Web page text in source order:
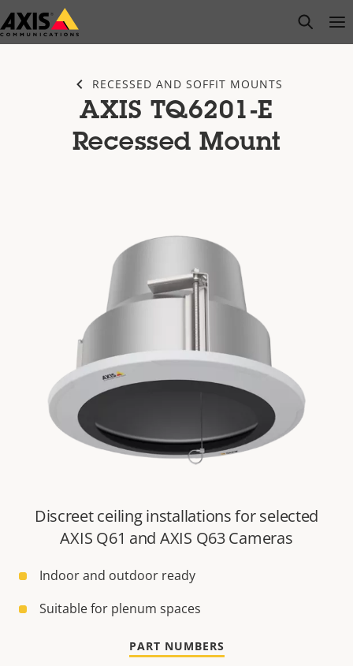
Skip
to
open
RECESSED AND SOFFIT MOUNTS
AXIS TQ6201-E
Recessed Mount
Discreet ceiling installations for selected
AXIS Q61 and AXIS Q63 Cameras
Indoor and outdoor ready
Suitable for plenum spaces
PART NUMBERS